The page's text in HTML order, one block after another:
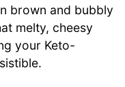
brown and bubbly
melty, cheesy
your Keto-